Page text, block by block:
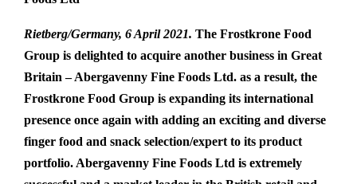
Rietberg/Germany, 6 April 2021. The Frostkrone Food
Group is delighted to acquire another business in Great
Britain – Abergavenny Fine Foods Ltd. as a result, the
Frostkrone Food Group is expanding its international
presence once again with adding an exciting and diverse
finger food and snack selection/expert to its product
portfolio. Abergavenny Fine Foods Ltd is extremely